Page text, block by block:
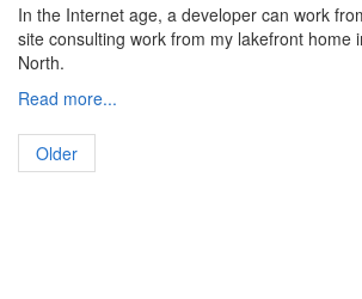
In the Internet age, a developer can work
site consulting work from my lakefront home
North.
Read more...
Older